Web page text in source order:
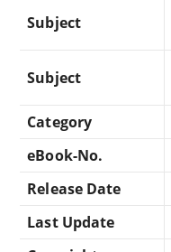
Subject
Subject
Category
eBook-No.
Release Date
Last Update